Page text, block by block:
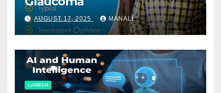
AUGUST 17, 2025 MANALI
CAREER